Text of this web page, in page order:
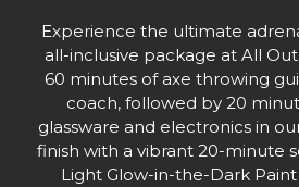
Experience the ultimate
all-inclusive package at All
60 minutes of axe throwing
coach, followed by 20
glassware and electronics in
finish with a vibrant 20-minute
Light Glow-in-the-Dark